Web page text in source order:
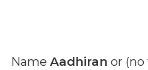
Name Aadhiran or (no